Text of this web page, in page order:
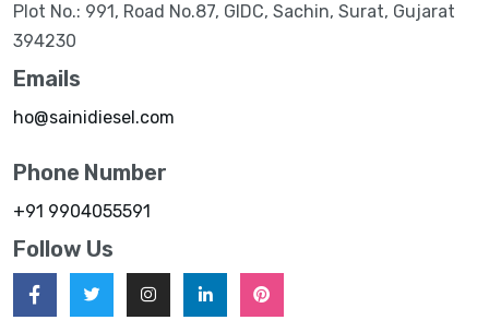
Plot No.: 991, Road No.87, GIDC, Sachin, Surat, Gujarat
394230
Emails
ho@sainidiesel.com
Phone Number
+91 9904055591
Follow Us